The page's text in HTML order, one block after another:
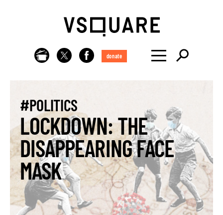
donate
#POLITICS
LOCKDOWN: THE
DISAPPEARING FACE
MASK